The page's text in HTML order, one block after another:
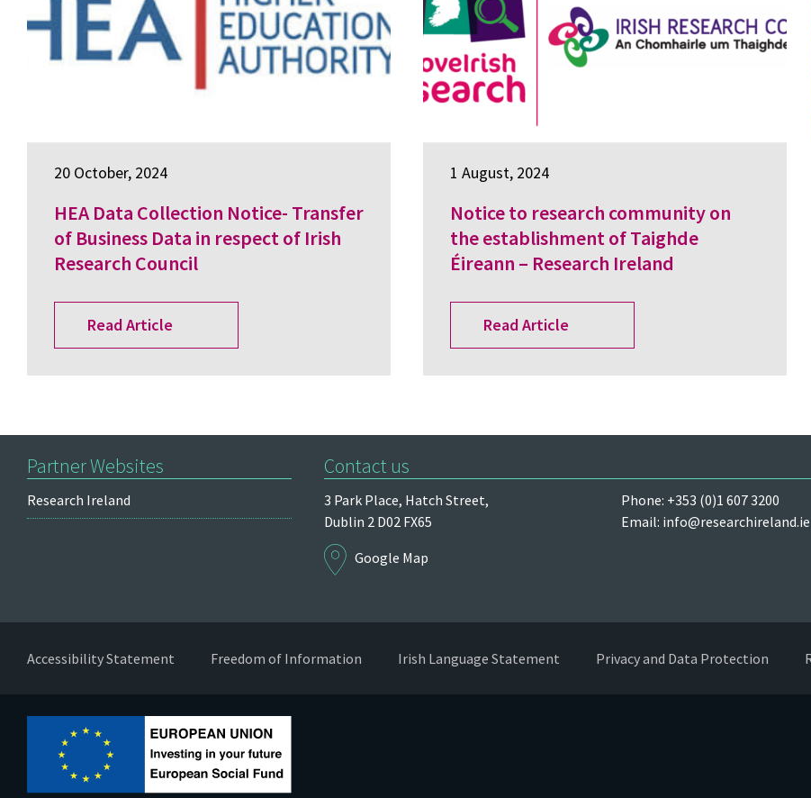
20 October, 2024
HEA Data Collection Notice- Transfer
of Business Data in respect of Irish
Research Council
Read Article
1 August, 2024
Notice to research community on
the establishment of Taighde
Éireann – Research Ireland
Read Article
Contact us
3 Park Place, Hatch Street,
Dublin 2 D02 FX65
Google Map
Phone: +353 (0)1 607 3200
Email: info@researchireland.ie
Partner Websites
Research Ireland
Accessibility Statement Freedom of Information Irish Language Statement Privacy and Data Protection